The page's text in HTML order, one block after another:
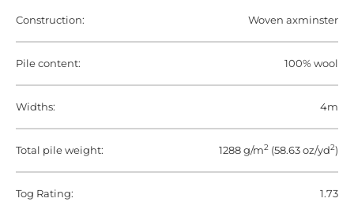
Construction: Woven axminster
Pile content: 100% wool
Widths: 4m
Total pile weight: 1288 g/m2 (58.63 oz/yd2)
Tog Rating: 1.73